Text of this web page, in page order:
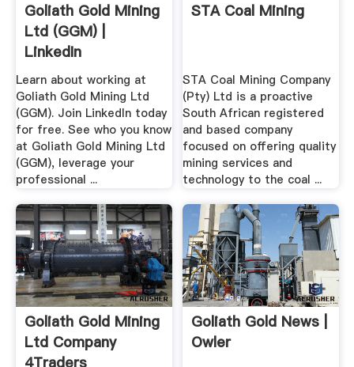
Goliath Gold Mining
Ltd (GGM) |
LinkedIn
Learn about working at
Goliath Gold Mining Ltd
(GGM). Join LinkedIn today
for free. See who you know
at Goliath Gold Mining Ltd
(GGM), leverage your
professional ...
STA Coal Mining
STA Coal Mining Company
(Pty) Ltd is a proactive
South African registered
and based company
focused on offering quality
mining services and
technology to the coal ...
Goliath Gold Mining
Ltd Company
4Traders
Goliath Gold News |
Owler